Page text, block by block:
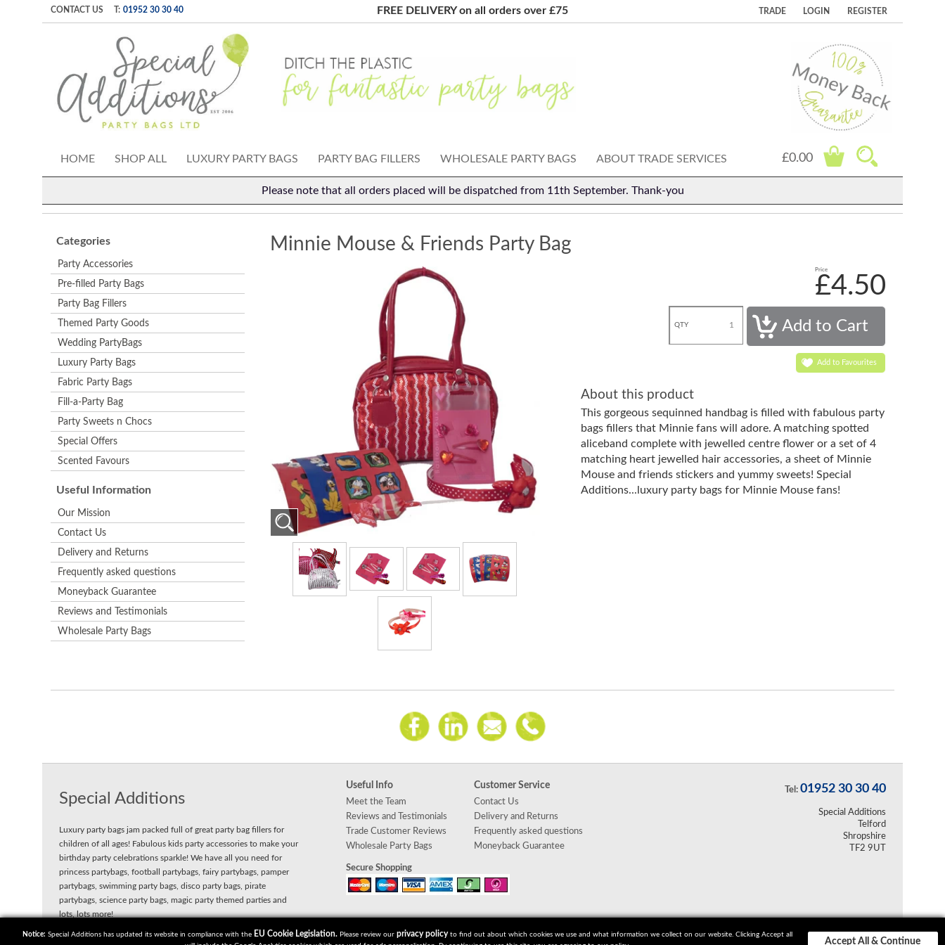
CONTACT US T: 01952 30 30 40 FREE DELIVERY on all orders over £75 TRADE LOGIN REGISTER
HOME SHOP ALL LUXURY PARTY BAGS PARTY BAG FILLERS WHOLESALE PARTY BAGS ABOUT TRADE SERVICES £0.00
Please note that all orders placed will be dispatched from 11th September. Thank-you
Categories
Party Accessories
Pre-filled Party Bags
Party Bag Fillers
Themed Party Goods
Wedding PartyBags
Luxury Party Bags
Fabric Party Bags
Fill-a-Party Bag
Party Sweets n Chocs
Special Offers
Scented Favours
Useful Information
Our Mission
Contact Us
Delivery and Returns
Frequently asked questions
Moneyback Guarantee
Reviews and Testimonials
Wholesale Party Bags
Minnie Mouse & Friends Party Bag
Price
£4.50
QTY
Add to Favourites
About this product
This gorgeous sequinned handbag is filled with fabulous party
bags fillers that Minnie fans will adore. A matching spotted
aliceband complete with jewelled centre flower or a set of 4
matching heart jewelled hair accessories, a sheet of Minnie
Mouse and friends stickers and yummy sweets! Special
Additions...luxury party bags for Minnie Mouse fans!
Special Additions
Luxury party bags jam packed full of great party bag fillers for
children of all ages! Fabulous kids party accessories to make your
birthday party celebrations sparkle! We have all you need for
princess partybags, football partybags, fairy partybags, pamper
partybags, swimming party bags, disco party bags, pirate
partybags, science party bags, magic party themed parties and
lots, lots more!
Useful Info
Meet the Team
Reviews and Testimonials
Trade Customer Reviews
Wholesale Party Bags
Customer Service
Contact Us
Delivery and Returns
Frequently asked questions
Moneyback Guarantee
Secure Shopping
Tel: 01952 30 30 40
Special Additions
Telford
Shropshire
TF2 9UT
Notice: Special Additions has updated its website in compliance with the EU Cookie Legislation.Please review our privacy policyto find out about which cookies we use and what information we collect on our website. Clicking Accept all
Accept All & Continue